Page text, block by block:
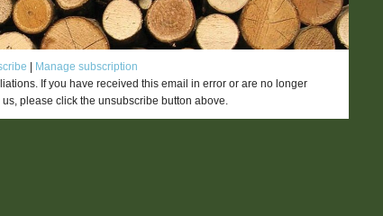
Manage subscription
If you have received this email in error or are no longer
please click the unsubscribe button above.